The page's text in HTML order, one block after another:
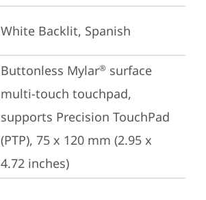
White Backlit, Spanish
Buttonless Mylar® surface
multi-touch touchpad,
supports Precision TouchPad
(PTP), 75 x 120 mm (2.95 x
4.72 inches)